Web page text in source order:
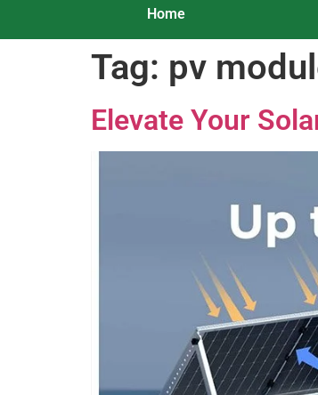
Home
Tag: pv
Elevate Your